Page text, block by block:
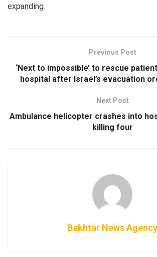
expanding.
Previous Post
‘Next to impossible’ to rescue
hospital after Israel’s evacuation
Next Post
Ambulance helicopter crashes into
killing four
Bakhtar News Agency